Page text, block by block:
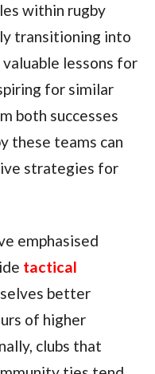
within rugby
transitioning into
lessons for
for similar
both successes
these teams can
strategies for
emphasised
tactical
better
of higher
clubs that